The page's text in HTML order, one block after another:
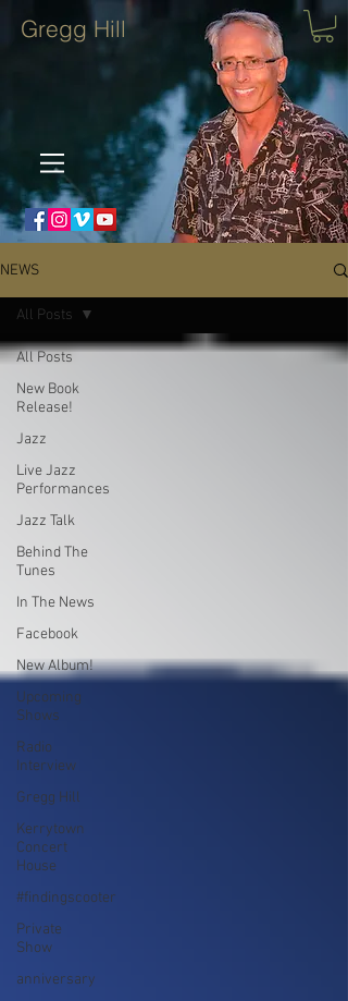
Gregg Hill
NEWS
All Posts
New Book
Release!
Jazz
Live Jazz
Performances
Jazz Talk
Behind The
Tunes
In The News
Facebook
New Album!
Upcoming
Shows
Radio
Interview
Gregg Hill
Kerrytown
Concert
House
#findingscooter
Private
Show
anniversary
All Posts